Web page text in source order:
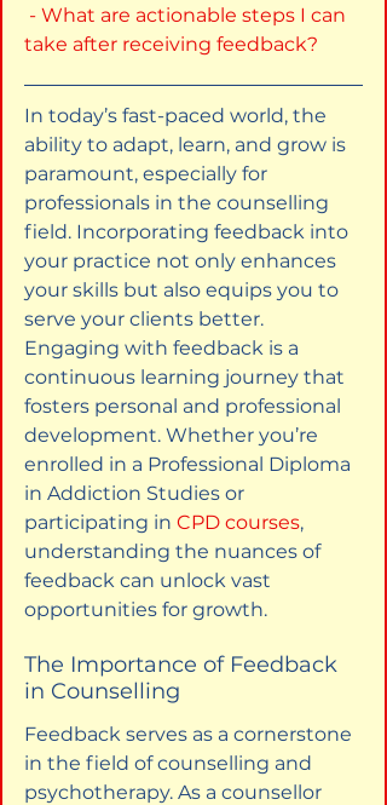
take after receiving feedback?
In today’s fast-paced world, the
ability to adapt, learn, and grow is
paramount, especially for
professionals in the counselling
field. Incorporating feedback into
your practice not only enhances
your skills but also equips you to
serve your clients better.
Engaging with feedback is a
continuous learning journey that
fosters personal and professional
development. Whether you’re
enrolled in a Professional Diploma
in Addiction Studies or
participating in CPD courses,
understanding the nuances of
feedback can unlock vast
opportunities for growth.
The Importance of Feedback
in Counselling
Feedback serves as a cornerstone
in the field of counselling and
psychotherapy. As a counsellor